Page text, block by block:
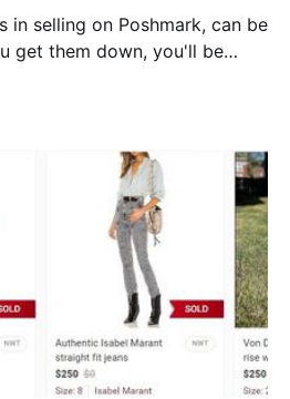
in selling on Poshmark, can be
get them down, you'll be
to